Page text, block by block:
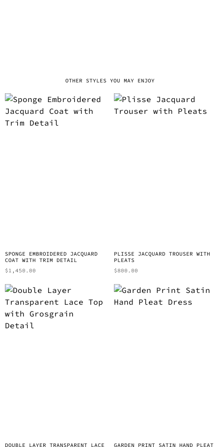
OTHER STYLES YOU MAY ENJOY
SPONGE EMBROIDERED JACQUARD
COAT WITH TRIM DETAIL
$1,450.00
PLISSE JACQUARD TROUSER WITH
PLEATS
$800.00
DOUBLE LAYER TRANSPARENT LACE GARDEN PRINT SATIN HAND PLEAT